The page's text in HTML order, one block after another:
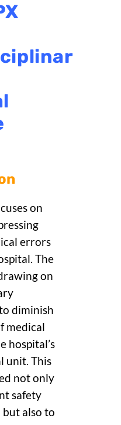
on
errors
The
on
diminish
medical
hospital’s
unit. This
not only
safety
but also to